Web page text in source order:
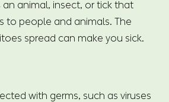
an animal, insect, or tick that
to people and animals. The
spread can make you sick.
with germs, such as viruses